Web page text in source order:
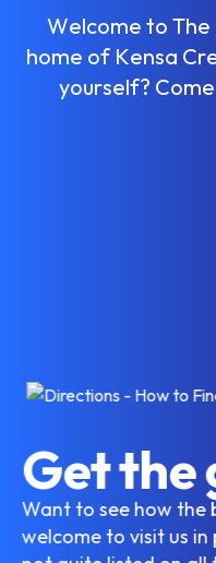
Welcome to The
home of Kensa Cr
yourself? Come
Get the
Want to see how the
welcome to visit us in